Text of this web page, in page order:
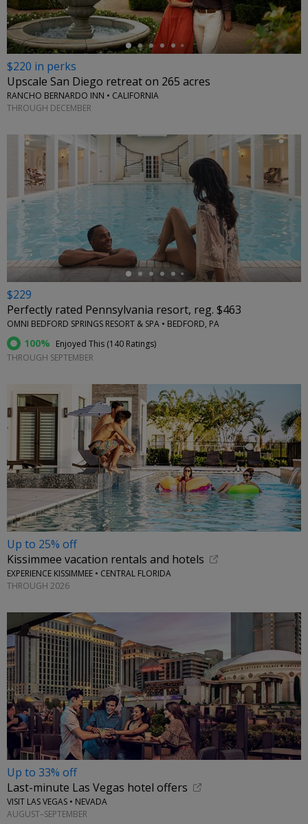
$220 in perks
Upscale San Diego retreat on 265 acres
RANCHO BERNARDO INN • CALIFORNIA
THROUGH DECEMBER
←
$229
Perfectly rated Pennsylvania resort, reg. $463
OMNI BEDFORD SPRINGS RESORT & SPA • BEDFORD, PA
100% Enjoyed This (140 Ratings)
THROUGH SEPTEMBER
Up to 25% off
Kissimmee vacation rentals and hotels
EXPERIENCE KISSIMMEE • CENTRAL FLORIDA
THROUGH 2026
Up to 33% off
Last-minute Las Vegas hotel offers
VISIT LAS VEGAS • NEVADA
AUGUST–SEPTEMBER